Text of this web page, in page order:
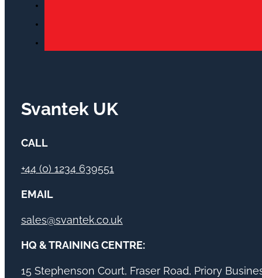
Svantek UK
CALL
+44 (0) 1234 639551
EMAIL
sales@svantek.co.uk
HQ & TRAINING CENTRE:
15 Stephenson Court, Fraser Road, Priory